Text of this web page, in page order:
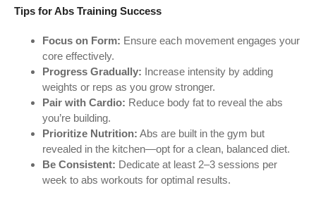
Tips for Abs Training Success
Focus on Form: Ensure each movement engages your
core effectively.
Progress Gradually: Increase intensity by adding
weights or reps as you grow stronger.
Pair with Cardio: Reduce body fat to reveal the abs
you’re building.
Prioritize Nutrition: Abs are built in the gym but
revealed in the kitchen—opt for a clean, balanced diet.
Be Consistent: Dedicate at least 2–3 sessions per
week to abs workouts for optimal results.